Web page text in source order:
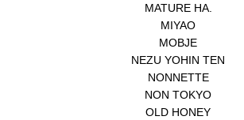
MATURE HA.
MIYAO
MOBJE
NEZU YOHIN TEN
NONNETTE
NON TOKYO
OLD HONEY